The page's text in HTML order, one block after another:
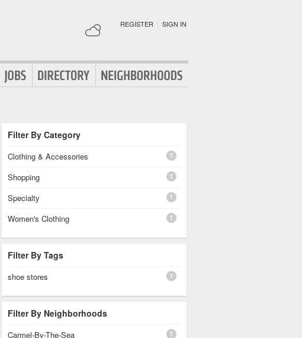
REGISTER | SIGN IN
Filter By Category
Clothing & Accessories 1
Shopping 1
Specialty 1
Women's Clothing 1
Filter By Tags
shoe stores 1
Filter By Neighborhoods
Carmel-By-The-Sea 1